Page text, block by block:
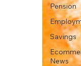
Pension
Savings
News